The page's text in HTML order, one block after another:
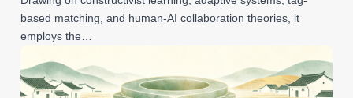
based matching, and human-AI collaboration theories, it
employs the…